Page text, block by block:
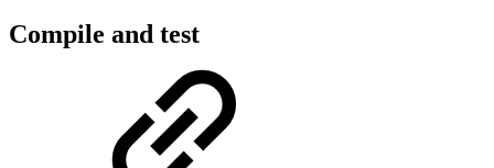
Compile and test